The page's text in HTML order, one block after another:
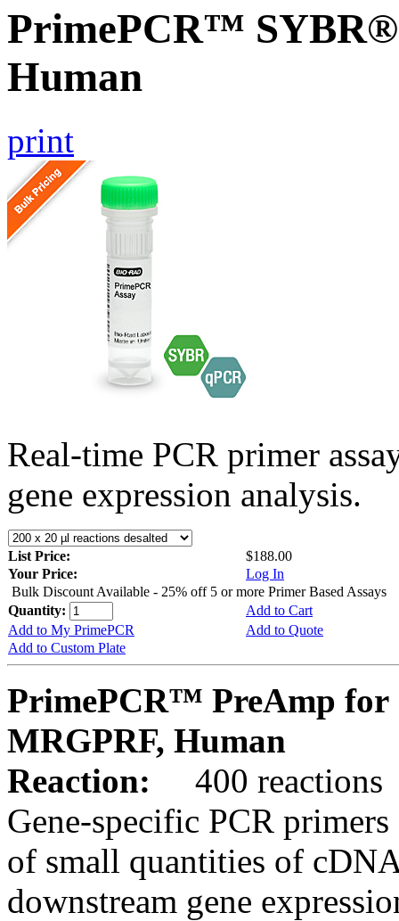
PrimePCR™ SYBR®
Human
print
Real-time PCR primer
gene expression analysis.
List Price:
$188.00
Your Price:
Log In
Bulk Discount Available - 25% off 5 or more Primer Based Assays
Quantity:
Add to Cart
Add to My PrimePCR
Add to Quote
Add to Custom Plate
PrimePCR™ PreAmp for
MRGPRF, Human
Reaction:
400 reactions
Gene-specific PCR
of small quantities of
downstream gene